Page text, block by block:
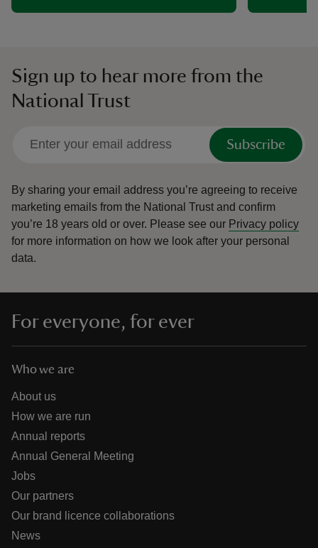
Sign up to hear more from the
National Trust
Subscribe
By sharing your email address you’re agreeing to receive
marketing emails from the National Trust and confirm
you’re 18 years old or over. Please see our Privacy policy
for more information on how we look after your personal
data.
For everyone, for ever
Who we are
About us
How we are run
Annual reports
Annual General Meeting
Jobs
Our partners
Our brand licence collaborations
News